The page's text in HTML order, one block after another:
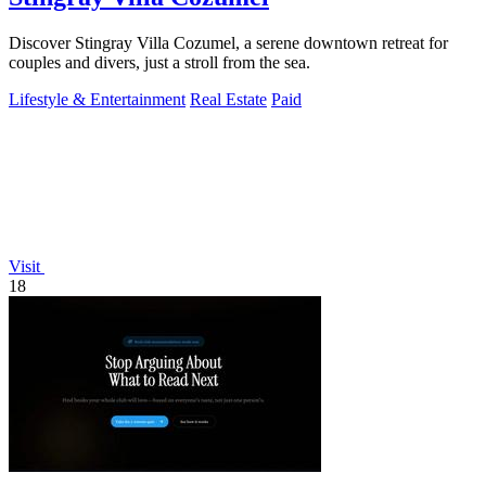
Discover Stingray Villa Cozumel, a serene downtown retreat for
couples and divers, just a stroll from the sea.
Lifestyle & Entertainment Real Estate Paid
Visit
18